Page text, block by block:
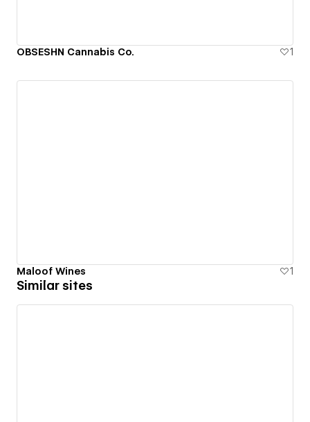
OBSESHN Cannabis Co. 1
Maloof Wines 1
Similar sites